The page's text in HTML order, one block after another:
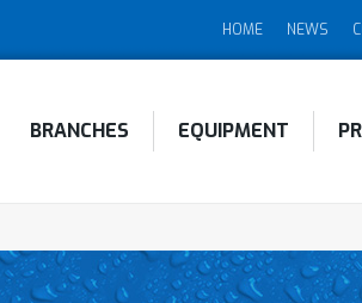
HOME NEWS
BRANCHES EQUIPMENT